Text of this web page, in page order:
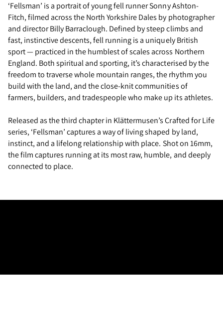
‘Fellsman’ is a portrait of young fell runner Sonny Ashton-
Fitch, filmed across the North Yorkshire Dales by photographer
and director Billy Barraclough. Defined by steep climbs and
fast, instinctive descents, fell running is a uniquely British
sport — practiced in the humblest of scales across Northern
England. Both spiritual and sporting, it’s characterised by the
freedom to traverse whole mountain ranges, the rhythm you
build with the land, and the close-knit communities of
farmers, builders, and tradespeople who make up its athletes.
Released as the third chapter in Klättermusen’s Crafted for Life
series, ‘Fellsman’ captures a way of living shaped by land,
instinct, and a lifelong relationship with place. Shot on 16mm,
the film captures running at its most raw, humble, and deeply
connected to place.